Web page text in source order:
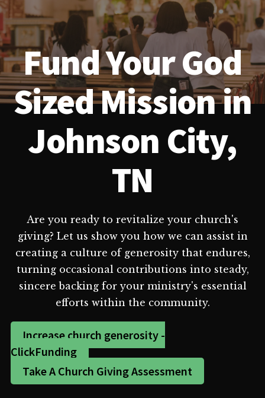
Fund Your God
Sized Mission in
Johnson City,
TN
Are you ready to revitalize your church's
giving? Let us show you how we can assist in
creating a culture of generosity that endures,
turning occasional contributions into steady,
sincere backing for your ministry's essential
efforts within the community.
Increase church generosity -
ClickFunding
Take A Church Giving Assessment